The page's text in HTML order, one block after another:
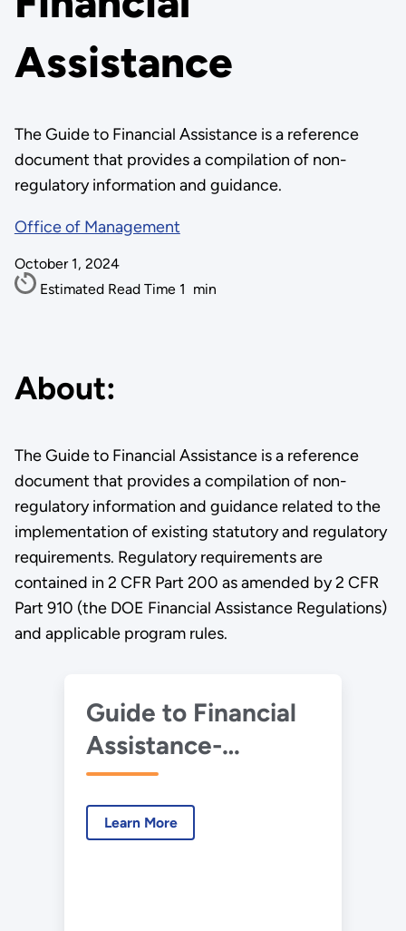
Assistance
The Guide to Financial Assistance is a reference
document that provides a compilation of non-
regulatory information and guidance.
Office of Management
October 1, 2024
Estimated Read Time 1 min
About:
The Guide to Financial Assistance is a reference
document that provides a compilation of non-
regulatory information and guidance related to the
implementation of existing statutory and regulatory
requirements. Regulatory requirements are
contained in 2 CFR Part 200 as amended by 2 CFR
Part 910 (the DOE Financial Assistance Regulations)
and applicable program rules.
Guide to Financial
Assistance-
October 2024.pdf
Learn More